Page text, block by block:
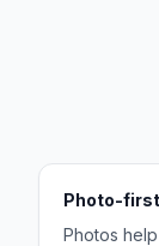
Photo-
Photos